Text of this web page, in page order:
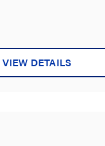
VIEW DETAILS